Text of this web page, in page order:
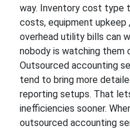
way. Inventory cost type
costs, equipment upkeep
overhead utility bills can
nobody is watching them
Outsourced accounting
tend to bring more
reporting setups. That
inefficiencies sooner.
outsourced accounting